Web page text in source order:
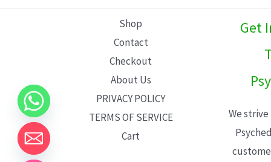
Shop
Contact
Checkout
About Us
PRIVACY POLICY
TERMS OF SERVICE
Cart
Get
We